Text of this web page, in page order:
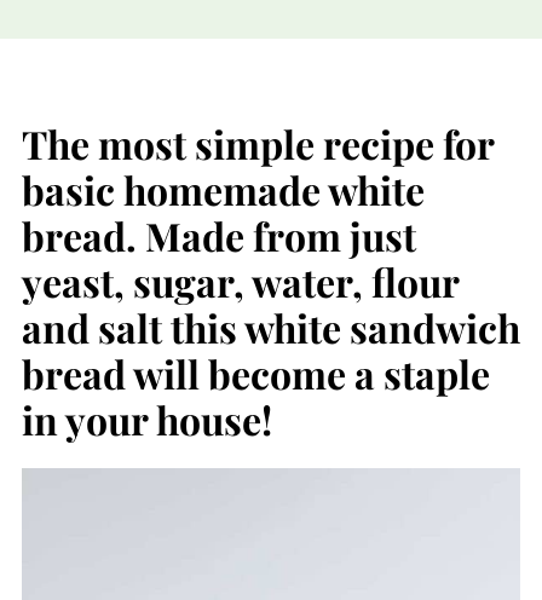
The most simple recipe for
basic homemade white
bread. Made from just
yeast, sugar, water, flour
and salt this white sandwich
bread will become a staple
in your house!